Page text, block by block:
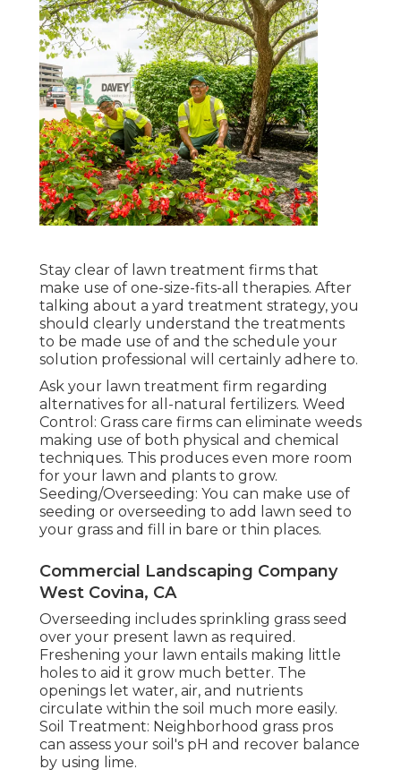
Stay clear of lawn treatment firms that
make use of one-size-fits-all therapies. After
talking about a yard treatment strategy, you
should clearly understand the treatments
to be made use of and the schedule your
solution professional will certainly adhere to.
Ask your lawn treatment firm regarding
alternatives for all-natural fertilizers. Weed
Control: Grass care firms can eliminate weeds
making use of both physical and chemical
techniques. This produces even more room
for your lawn and plants to grow.
Seeding/Overseeding: You can make use of
seeding or overseeding to add lawn seed to
your grass and fill in bare or thin places.
Commercial Landscaping Company
West Covina, CA
Overseeding includes sprinkling grass seed
over your present lawn as required.
Freshening your lawn entails making little
holes to aid it grow much better. The
openings let water, air, and nutrients
circulate within the soil much more easily.
Soil Treatment: Neighborhood grass pros
can assess your soil's pH and recover balance
by using lime.